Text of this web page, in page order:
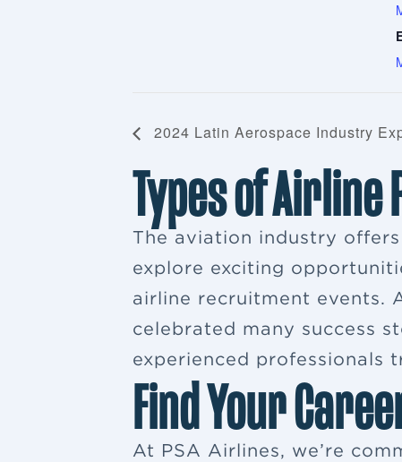
2024 Latin Aerospace Industry
Types of
The aviation industry
explore exciting
airline recruitment events.
celebrated many success
experienced professionals
Find Your
At PSA Airlines, we’re